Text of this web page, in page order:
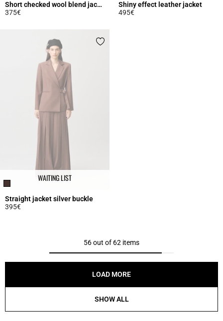
Short checked wool blend jacket
375€
Shiny effect leather jacket
495€
WAITING LIST
Straight jacket silver buckle
395€
56 out of 62 items
LOAD MORE
SHOW ALL